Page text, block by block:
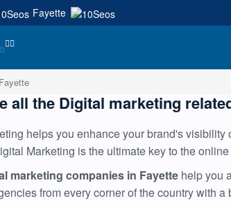
| Fayette
Fayette
all the Digital marketing
helps you enhance your brand's
Marketing is the ultimate key to the
marketing companies in Fayette help you
from every corner of the country with